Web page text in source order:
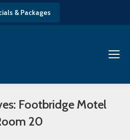
& Packages
Footbridge Motel
20